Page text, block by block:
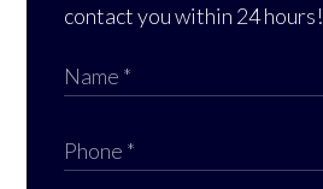
contact you within 24 hours!